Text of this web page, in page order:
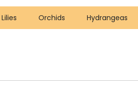
Lilies Orchids Hydrangeas